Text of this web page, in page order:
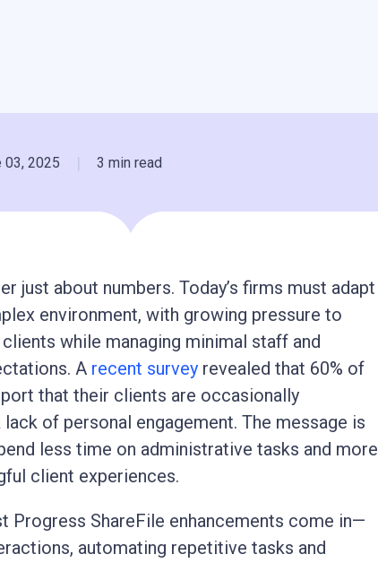
03, 2025 |3 min read
just about numbers. Today’s firms must adapt
environment, with growing pressure to
while managing minimal staff and
A recent survey revealed that 60% of
that their clients are occasionally
of personal engagement. The message is
less time on administrative tasks and more
client experiences.
Progress ShareFile enhancements come in—
automating repetitive tasks and